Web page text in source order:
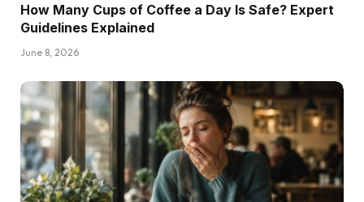
How Many Cups of Coffee a Day Is Safe? Expert
Guidelines Explained
June 8, 2026